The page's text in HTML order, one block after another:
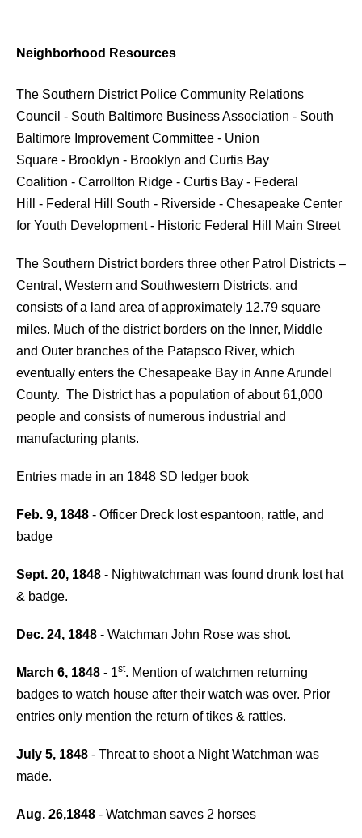
Neighborhood Resources
The Southern District Police Community Relations
Council - South Baltimore Business Association - South
Baltimore Improvement Committee - Union
Square - Brooklyn - Brooklyn and Curtis Bay
Coalition - Carrollton Ridge - Curtis Bay - Federal
Hill - Federal Hill South - Riverside - Chesapeake Center
for Youth Development - Historic Federal Hill Main Street
The Southern District borders three other Patrol Districts –
Central, Western and Southwestern Districts, and
consists of a land area of approximately 12.79 square
miles. Much of the district borders on the Inner, Middle
and Outer branches of the Patapsco River, which
eventually enters the Chesapeake Bay in Anne Arundel
County. The District has a population of about 61,000
people and consists of numerous industrial and
manufacturing plants.
Entries made in an 1848 SD ledger book
Feb. 9, 1848 - Officer Dreck lost espantoon, rattle, and
badge
Sept. 20, 1848 - Nightwatchman was found drunk lost hat
& badge.
Dec. 24, 1848 - Watchman John Rose was shot.
March 6, 1848 - 1st. Mention of watchmen returning
badges to watch house after their watch was over. Prior
entries only mention the return of tikes & rattles.
July 5, 1848 - Threat to shoot a Night Watchman was
made.
Aug. 26,1848 - Watchman saves 2 horses